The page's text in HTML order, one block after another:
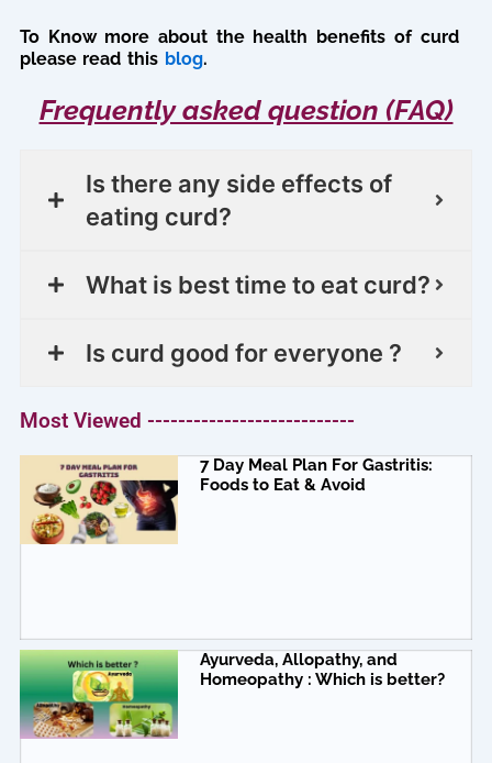
To Know more about the health benefits of curd
please read this blog.
Frequently asked question (FAQ)
Is there any side effects of
eating curd?
What is best time to eat curd?
Is curd good for everyone ?
Most Viewed ---------------------------
7 Day Meal Plan For Gastritis:
Foods to Eat & Avoid
Ayurveda, Allopathy, and
Homeopathy : Which is better?